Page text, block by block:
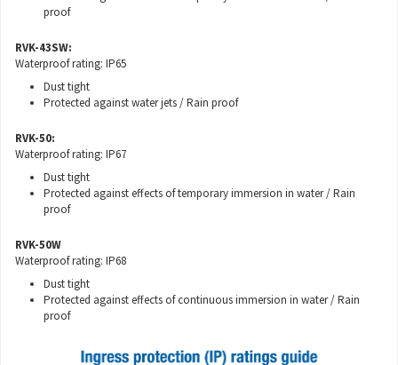
proof
RVK-43SW:
Waterproof rating: IP65
Dust tight
Protected against water jets / Rain proof
RVK-50:
Waterproof rating: IP67
Dust tight
Protected against effects of temporary immersion in water / Rain
proof
RVK-50W
Waterproof rating: IP68
Dust tight
Protected against effects of continuous immersion in water / Rain
proof